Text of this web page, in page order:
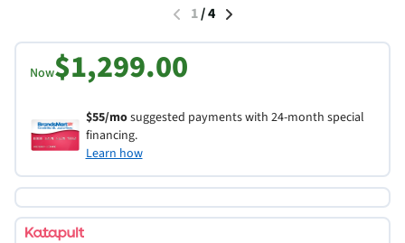
1/4
Now$1,299.00
$55/mosuggested payments with 24-month special
financing.
Learn how